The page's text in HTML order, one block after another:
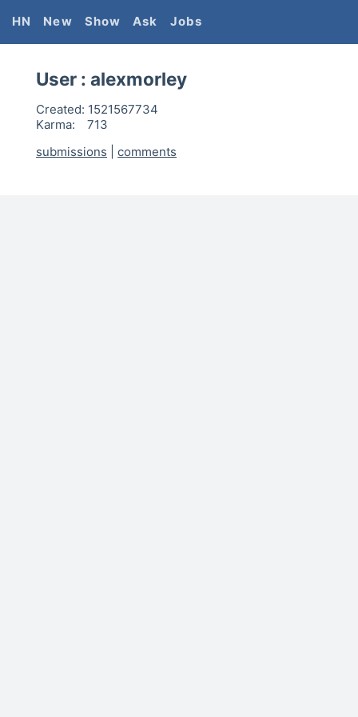
HN New Show Ask Jobs
User : alexmorley
Created: 1521567734
Karma:
713
submissions
comments